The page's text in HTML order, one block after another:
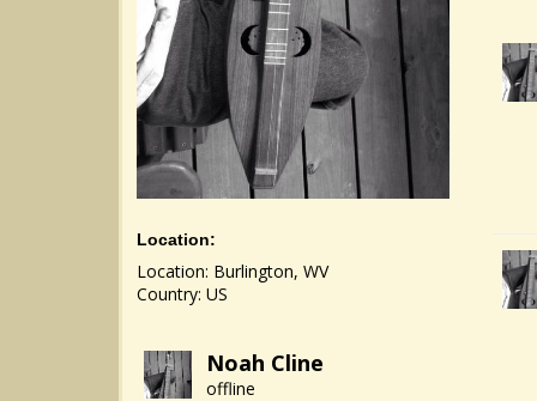
Location:
Location: Burlington, WV
Country: US
Noah Cline
offline